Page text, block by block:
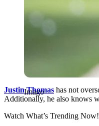
Imago
Justin Thomas has not
Additionally, he also knows
Watch What’s Trending Now!